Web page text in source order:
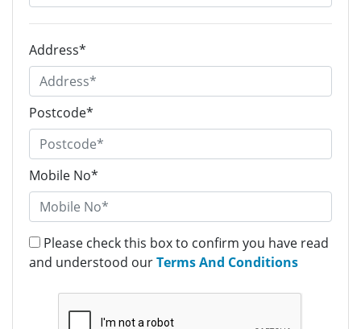
Address*
Postcode*
Mobile No*
Please check this box to confirm you have read
and understood ourTerms And Conditions